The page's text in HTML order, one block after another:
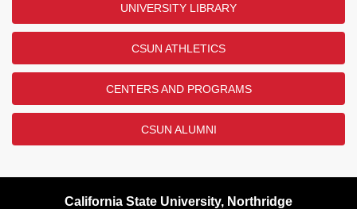
UNIVERSITY LIBRARY
CSUN ATHLETICS
CENTERS AND PROGRAMS
CSUN ALUMNI
California State University, Northridge